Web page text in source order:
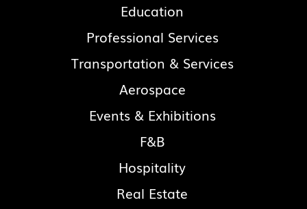
Education
Professional Services
Transportation & Services
Aerospace
Events & Exhibitions
F&B
Hospitality
Real Estate